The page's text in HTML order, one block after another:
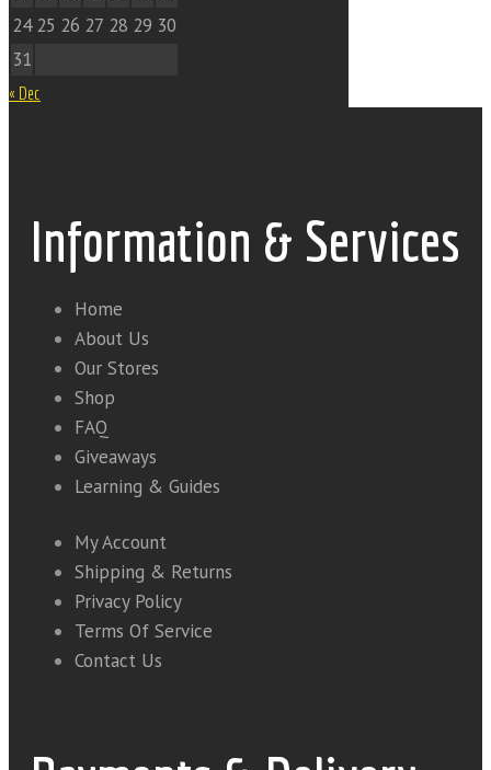
24 25 26 27 28 29 30
31
« Dec
Information & Services
Home
About Us
Our Stores
Shop
FAQ
Giveaways
Learning & Guides
My Account
Shipping & Returns
Privacy Policy
Terms Of Service
Contact Us